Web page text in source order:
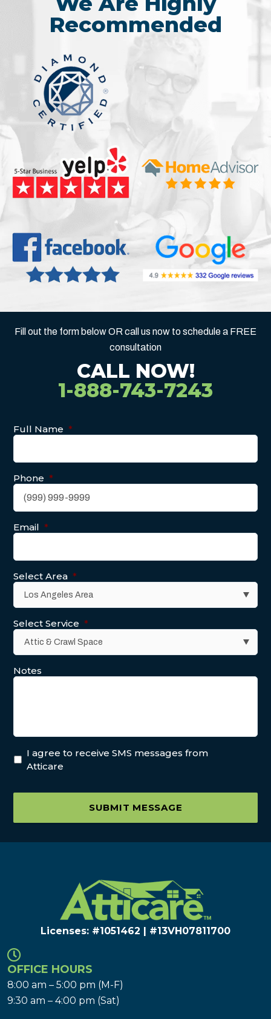
Recommended
Fill out the form below OR call us now to schedule a FREE
consultation
CALL NOW!
1-888-743-7243
Full Name *
Phone *
Email *
Select Area *
Select Service *
Notes
I agree to receive SMS messages from
Atticare
SUBMIT MESSAGE
Licenses: #1051462 | #13VH078117​00
OFFICE HOURS
8:00 am – 5:00 pm (M-F)
9:30 am – 4:00 pm (Sat)